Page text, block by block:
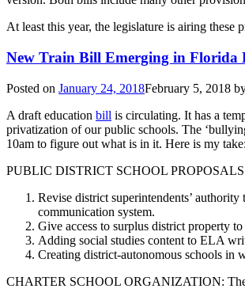
At least this year, the legislature is airing
New Train Bill Emerging in Florida
Posted on January 24, 2018February 5, 2018
A draft education bill is circulating. It has a
privatization of our public schools. The
10am to figure out what is in it. Here is my take:
PUBLIC DISTRICT SCHOOL PROPOSALS:
Revise district superintendents’
communication system.
Give access to surplus district property to
Adding social studies content to ELA
Creating district-autonomous schools in
CHARTER SCHOOL ORGANIZATION: